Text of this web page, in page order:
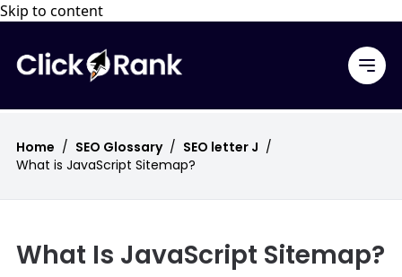
Skip to content
Home / SEO Glossary / SEO letter J /
What is JavaScript Sitemap?
What Is JavaScript Sitemap?